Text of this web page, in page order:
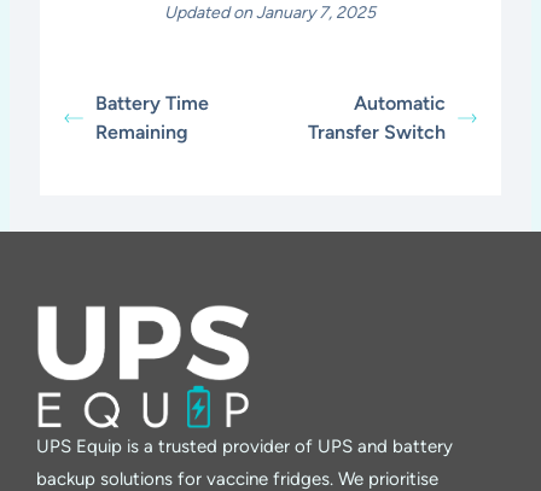
Updated on January 7, 2025
Battery Time
Remaining
Automatic
Transfer Switch
UPS Equip is a trusted provider of UPS and battery
backup solutions for vaccine fridges. We prioritise